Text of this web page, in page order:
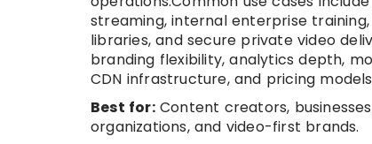
streaming, internal enterprise
libraries, and secure private video
branding flexibility, analytics depth,
CDN infrastructure, and pricing
Best for:Content creators,
organizations, and video-first brands.